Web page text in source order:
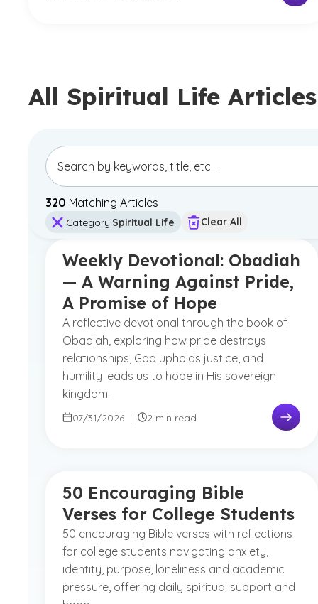
All Spiritual Life Articles
320 Matching Articles
Category:Spiritual Life Clear All
Weekly Devotional: Obadiah
— A Warning Against Pride,
A Promise of Hope
A reflective devotional through the book of
Obadiah, exploring how pride destroys
relationships, God upholds justice, and
humility leads us to hope in His sovereign
kingdom.
07/31/2026 | 2 min read
50 Encouraging Bible
Verses for College Students
50 encouraging Bible verses with reflections
for college students navigating anxiety,
identity, purpose, loneliness and academic
pressure, offering daily spiritual support and